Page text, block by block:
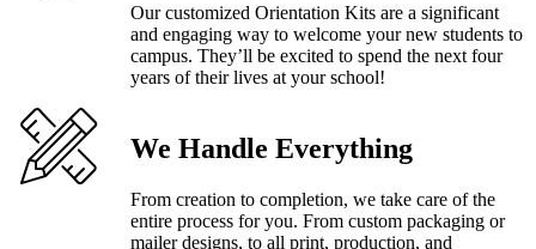
Our customized Orientation Kits are a significant
and engaging way to welcome your new students to
campus. They’ll be excited to spend the next four
years of their lives at your school!
We Handle Everything
From creation to completion, we take care of the
entire process for you. From custom packaging or
mailer designs, to all print, production, and